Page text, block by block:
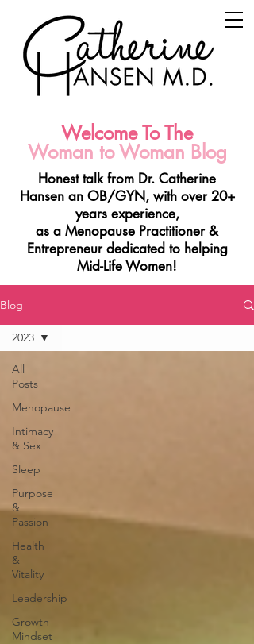
Welcome To The
Woman to Woman Blog
Honest talk from Dr. Catherine
Hansen an OB/GYN, with over 20+
years experience,
as a Menopause Practitioner &
Entrepreneurdedicated to helping
Mid-Life Women!
Blog
All
Posts
Menopause
Intimacy
& Sex
Sleep
Purpose
&
Passion
Health
&
Vitality
Leadership
Growth
Mindset
2023